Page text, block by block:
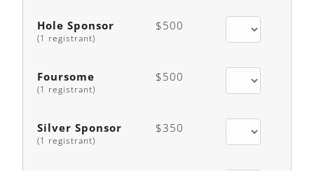
Hole Sponsor
(1 registrant)
$500
Foursome
(1 registrant)
$500
Silver Sponsor
(1 registrant)
$350